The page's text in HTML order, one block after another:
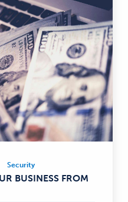
Security
BUSINESS FROM